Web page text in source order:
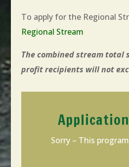
To apply for the Regional
Regional Stream
The combined stream total
profit recipients will not
Sorry – This